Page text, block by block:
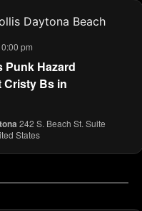
Punk Hazard
Cristy Bs in
pm
242 S. Beach St. Suite
States